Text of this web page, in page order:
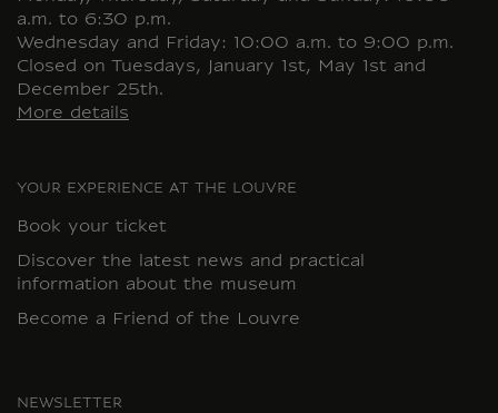
a.m. to 6:30 p.m.
Wednesday and Friday: 10:00 a.m. to 9:00 p.m.
Closed on Tuesdays, January 1st, May 1st and
December 25th.
More details
YOUR EXPERIENCE AT THE LOUVRE
Book your ticket
Discover the latest news and practical
information about the museum
Become a Friend of the Louvre
NEWSLETTER